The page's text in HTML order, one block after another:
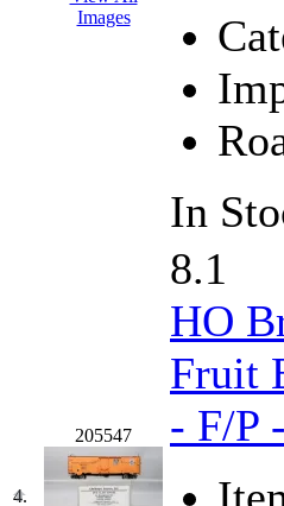
Hanna
(0)
Hansung
Holland
(0)
(0)
Hyodong
(0)
(0)
INTL (0)
Images
In
4.
205547
8.1
HO
Fruit
- F/P